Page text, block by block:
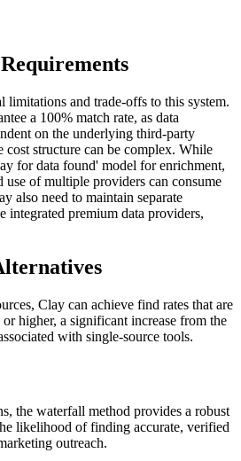
limitations and trade-offs to this system.
a 100% match rate, as data
on the underlying third-party
cost structure can be complex. While
for data found' model for enrichment,
use of multiple providers can consume
also need to maintain separate
integrated premium data providers,
Clay can achieve find rates that are
higher, a significant increase from the
with single-source tools.
the waterfall method provides a robust
likelihood of finding accurate, verified
outreach.